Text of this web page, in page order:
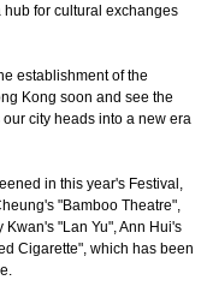
for cultural exchanges
establishment of the
Kong soon and see the
city heads into a new era
in this year's Festival,
"Bamboo Theatre",
"Lan Yu", Ann Hui's
Cigarette", which has been